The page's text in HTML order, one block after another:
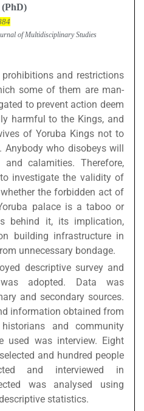
of Multidisciplinary Studies
and restrictions
some of them are man-
to prevent action deem
harmful to the Kings, and
of Yoruba Kings not to
Anybody who disobeys will
calamities. Therefore,
investigate the validity of
the forbidden act of
palace is a taboo or
behind it, its implication,
building infrastructure in
unnecessary bondage.
descriptive survey and
adopted. Data was
and secondary sources.
information obtained from
and community
used was interview. Eight
and hundred people
and interviewed in
was analysed using
statistics.